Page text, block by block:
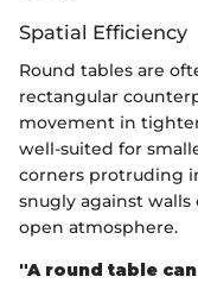
Spatial Efficiency
Round tables are
rectangular
movement in
well-suited for
corners protruding
snugly against
open atmosphere.
"A round table